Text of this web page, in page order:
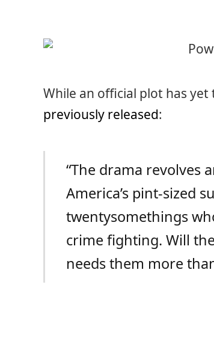
While an official plot has
previously released:
“The drama revolves
America’s pint-sized
twentysomethings
crime fighting. Will
needs them more